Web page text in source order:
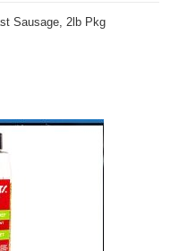
Sausage, 2lb Pkg